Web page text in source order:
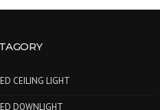
CEILING LIGHT
DOWNLIGHT